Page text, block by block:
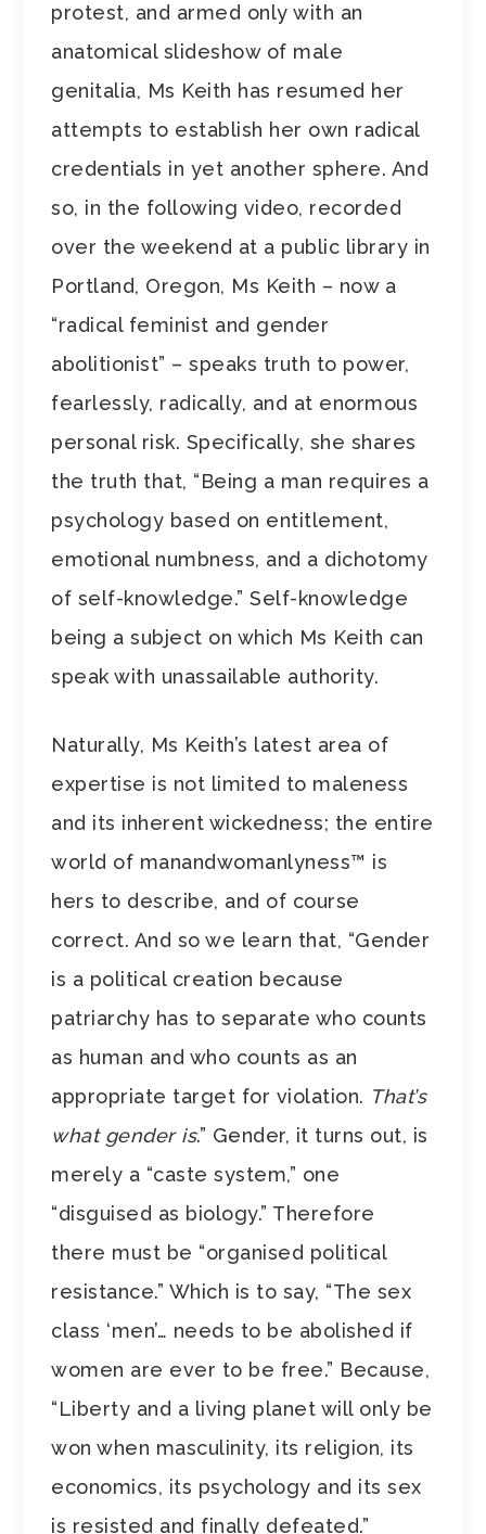
protest, and armed only with an
anatomical slideshow of male
genitalia, Ms Keith has resumed her
attempts to establish her own radical
credentials in yet another sphere. And
so, in the following video, recorded
over the weekend at a public library in
Portland, Oregon, Ms Keith – now a
“radical feminist and gender
abolitionist” – speaks truth to power,
fearlessly, radically, and at enormous
personal risk. Specifically, she shares
the truth that, “Being a man requires a
psychology based on entitlement,
emotional numbness, and a dichotomy
of self-knowledge.” Self-knowledge
being a subject on which Ms Keith can
speak with unassailable authority.
Naturally, Ms Keith’s latest area of
expertise is not limited to maleness
and its inherent wickedness; the entire
world of manandwomanlyness™ is
hers to describe, and of course
correct. And so we learn that, “Gender
is a political creation because
patriarchy has to separate who counts
as human and who counts as an
appropriate target for violation. That’s
what gender is.” Gender, it turns out, is
merely a “caste system,” one
“disguised as biology.” Therefore
there must be “organised political
resistance.” Which is to say, “The sex
class ‘men’… needs to be abolished if
women are ever to be free.” Because,
“Liberty and a living planet will only be
won when masculinity, its religion, its
economics, its psychology and its sex
is resisted and finally defeated.”